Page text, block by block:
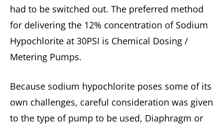
had to be switched out. The preferred method
for delivering the 12% concentration of Sodium
Hypochlorite at 30PSI is Chemical Dosing /
Metering Pumps.
Because sodium hypochlorite poses some of its
own challenges, careful consideration was given
to the type of pump to be used, Diaphragm or